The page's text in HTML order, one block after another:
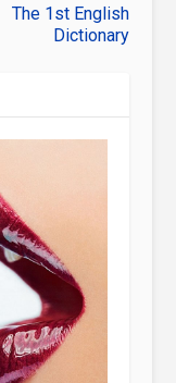
The 1st English
Dictionary